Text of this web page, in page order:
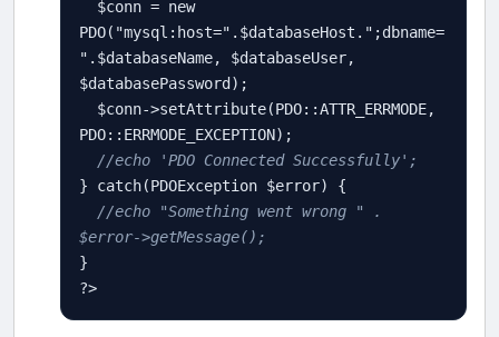
$conn = new
PDO( "mysql:host=" . $databaseHost . ";dbname=
" . $databaseName, $databaseUser
$databasePassword);
$conn->setAttribute(PDO::ATTR_ERRMODE
PDO:: ERRMODE_EXCEPTION);
//echo 'PDO Connected Successfully';
} catch(PDOException $error) {
//echo "Something went wrong " .
$error->getMessage();
?>